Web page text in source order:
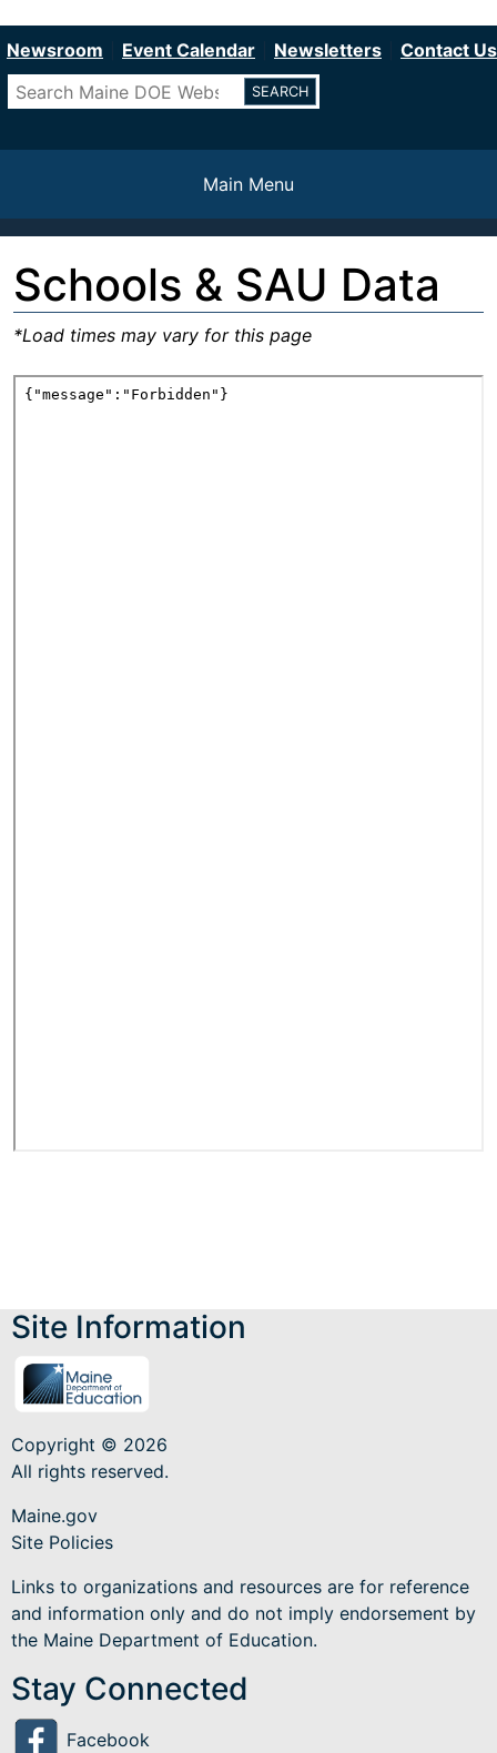
to
content
Newsroom Event Calendar Newsletters
Contact Us
Search
Main Menu
Schools & SAU Data
*Load times may vary for this page
Site Information
Copyright © 2026
All rights reserved.
Maine.gov
Site Policies
Links to organizations and resources are for reference
and information only and do not imply endorsement by
the Maine Department of Education.
Stay Connected
Facebook